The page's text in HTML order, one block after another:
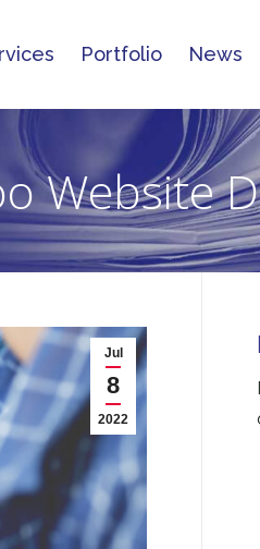
Portfolio News
Website
Jul
8
2022